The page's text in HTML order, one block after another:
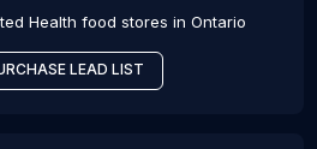
Health food stores in Ontario
LEAD LIST